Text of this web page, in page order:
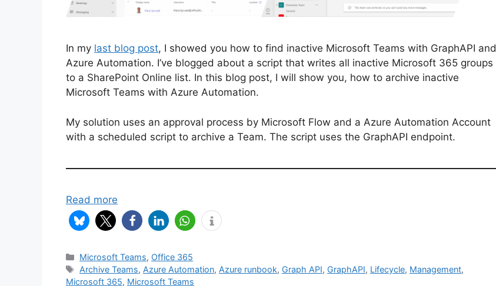
In my last blog post, I showed you how to find inactive Microsoft Teams with GraphAPI and
Azure Automation. I’ve blogged about a script that writes all inactive Microsoft 365 groups
to a SharePoint Online list. In this blog post, I will show you, how to archive inactive
Microsoft Teams with Azure Automation.
My solution uses an approval process by Microsoft Flow and a Azure Automation Account
with a scheduled script to archive a Team. The script uses the GraphAPI endpoint.
Read more
Categories
Microsoft Teams, Office 365
Tags
Archive Teams, Azure Automation, Azure runbook, Graph API, GraphAPI, Lifecycle, Management,
Microsoft 365, Microsoft Teams